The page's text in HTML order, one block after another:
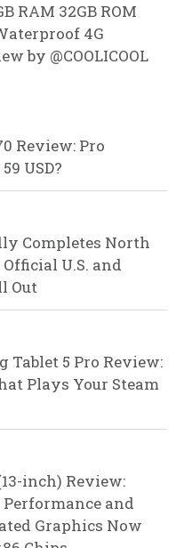
RAM 32GB ROM
4G
by @COOLICOOL
Review: Pro
USD?
Completes North
U.S. and
Out
Tablet 5 Pro Review:
Plays Your Steam
inch) Review:
and
Graphics Now